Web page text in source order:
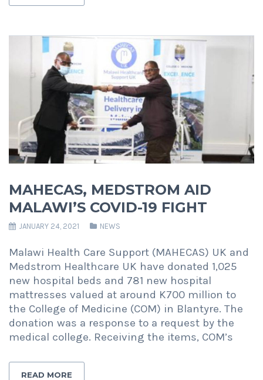
MAHECAS, MEDSTROM AID
MALAWI’S COVID-19 FIGHT
JANUARY 24, 2021 NEWS
Malawi Health Care Support (MAHECAS) UK and
Medstrom Healthcare UK have donated 1,025
new hospital beds and 781 new hospital
mattresses valued at around K700 million to
the College of Medicine (COM) in Blantyre. The
donation was a response to a request by the
medical college. Receiving the items, COM’s
READ MORE